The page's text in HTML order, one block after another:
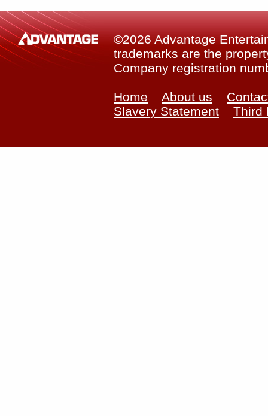
©2026 Advantage
trademarks are the
Company registration
Home About us
Slavery Statement
Third